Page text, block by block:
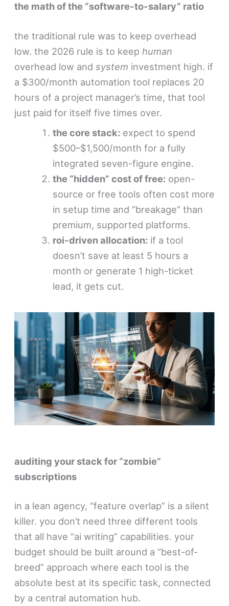
the math of the “software-to-salary” ratio
the traditional rule was to keep overhead
low. the 2026 rule is to keephuman
overhead low andsystem investment high. if
a $300/month automation tool replaces 20
hours of a project manager’s time, that tool
just paid for itself five times over.
the core stack: expect to spend
$500–$1,500/month for a fully
integrated seven-figure engine.
the “hidden” cost of free: open-
source or free tools often cost more
in setup time and “breakage” than
premium, supported platforms.
roi-driven allocation: if a tool
doesn’t save at least 5 hours a
month or generate 1 high-ticket
lead, it gets cut.
auditing your stack for “zombie”
subscriptions
in a lean agency, “feature overlap” is a silent
killer. you don’t need three different tools
that all have “ai writing” capabilities. your
budget should be built around a “best-of-
breed” approach where each tool is the
absolute best at its specific task, connected
by a central automation hub.